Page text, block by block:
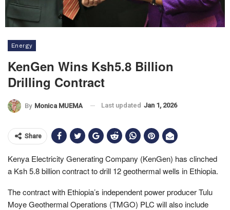
Energy
KenGen Wins Ksh5.8 Billion
Drilling Contract
By Monica MUEMA Last updated Jan 1, 2026
Share
Kenya Electricity Generating Company (KenGen) has clinched
a Ksh 5.8 billion contract to drill 12 geothermal wells in Ethiopia.
The contract with Ethiopia’s independent power producer Tulu
Moye Geothermal Operations (TMGO) PLC will also include